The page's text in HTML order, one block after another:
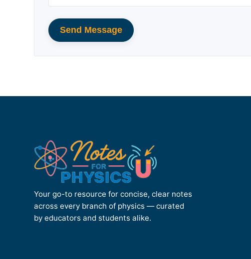
Send Message
Your go-to resource for concise, clear notes
across every branch of physics — curated
by educators and students alike.